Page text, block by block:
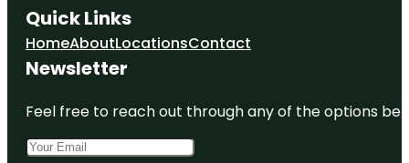
Quick Links
HomeAboutLocationsContact
Newsletter
Feel free to reach out through any of the options